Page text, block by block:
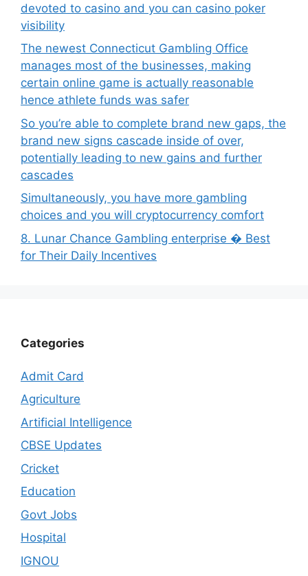
devoted to casino and you can casino poker
visibility
The newest Connecticut Gambling Office
manages most of the businesses, making
certain online game is actually reasonable
hence athlete funds was safer
So you’re able to complete brand new gaps, the
brand new signs cascade inside of over,
potentially leading to new gains and further
cascades
Simultaneously, you have more gambling
choices and you will cryptocurrency comfort
8. Lunar Chance Gambling enterprise � Best
for Their Daily Incentives
Categories
Admit Card
Agriculture
Artificial Intelligence
CBSE Updates
Cricket
Education
Govt Jobs
Hospital
IGNOU